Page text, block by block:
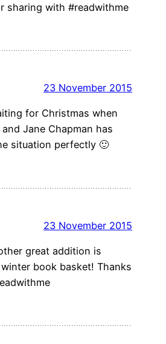
sharing with #readwithme
23 November 2015
for Christmas when
and Jane Chapman has
situation perfectly 🙂
23 November 2015
great addition is
book basket! Thanks